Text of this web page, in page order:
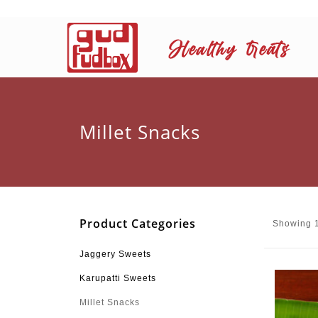
Millet Snacks
Showing
Product Categories
Jaggery Sweets
Karupatti Sweets
Millet Snacks